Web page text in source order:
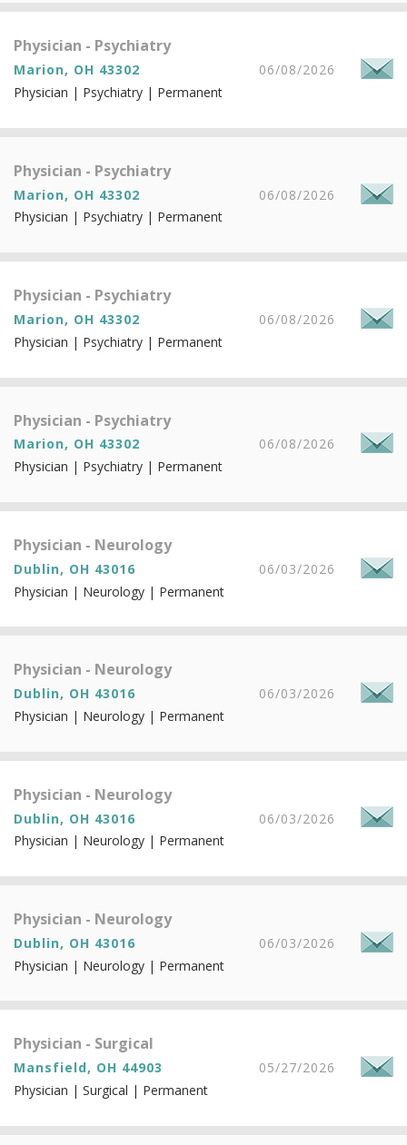
Physician - Psychiatry
Marion, OH 43302
06/08/2026
Physician | Psychiatry | Permanent
Physician - Psychiatry
Marion, OH 43302
06/08/2026
Physician | Psychiatry | Permanent
Physician - Psychiatry
Marion, OH 43302
06/08/2026
Physician | Psychiatry | Permanent
Physician - Psychiatry
Marion, OH 43302
06/08/2026
Physician | Psychiatry | Permanent
Physician - Neurology
Dublin, OH 43016
06/03/2026
Physician | Neurology | Permanent
Physician - Neurology
Dublin, OH 43016
06/03/2026
Physician | Neurology | Permanent
Physician - Neurology
Dublin, OH 43016
06/03/2026
Physician | Neurology | Permanent
Physician - Neurology
Dublin, OH 43016
06/03/2026
Physician | Neurology | Permanent
Physician - Surgical
Mansfield, OH 44903
05/27/2026
Physician | Surgical | Permanent